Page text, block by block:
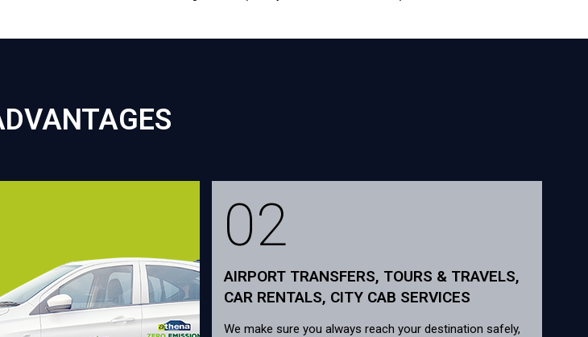
02
AIRPORT TRANSFERS, TOURS & TRAVELS,
CAR RENTALS, CITY CAB SERVICES
We make sure you always reach your destination safely,